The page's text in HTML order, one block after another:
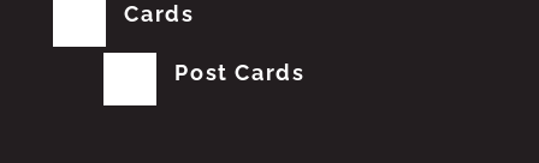
Cards
Post Cards